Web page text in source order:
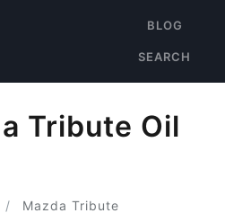
BLOG
SEARCH
Tribute Oil
Mazda Tribute